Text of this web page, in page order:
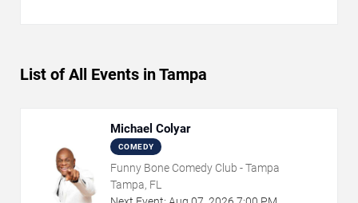
List of All Events in Tampa
Michael Colyar
COMEDY
Funny Bone Comedy Club - Tampa
Tampa, FL